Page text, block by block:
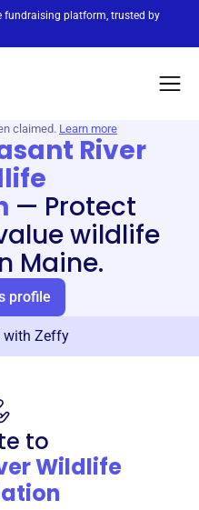
fundraising platform, trusted by
claimed. Learn more
River
— Protect
wildlife
Maine.
profile
with Zeffy
to
Wildlife